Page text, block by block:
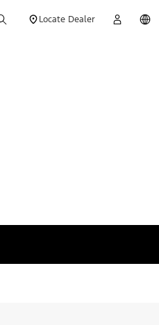
Locate Dealer